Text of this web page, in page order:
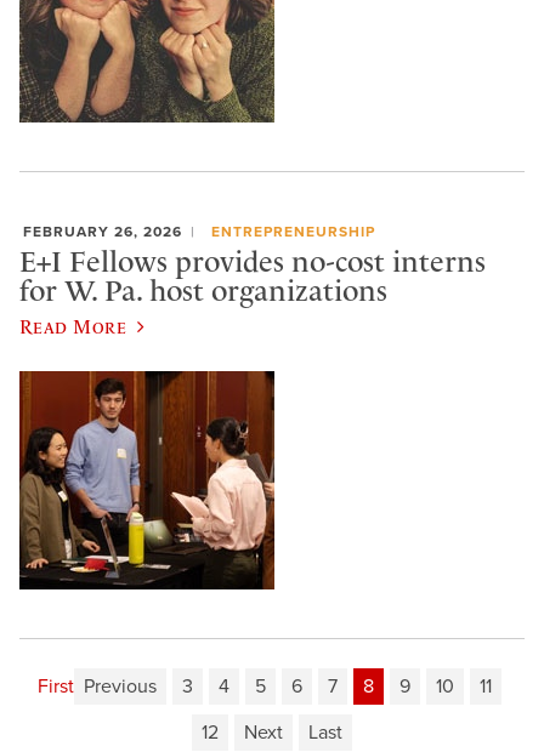
FEBRUARY 26, 2026 ENTREPRENEURSHIP
E+I Fellows provides no-cost interns
for W. Pa. host organizations
Read More
First Previous 3 4 5 6 7 8 9 10
11
12
Next Last